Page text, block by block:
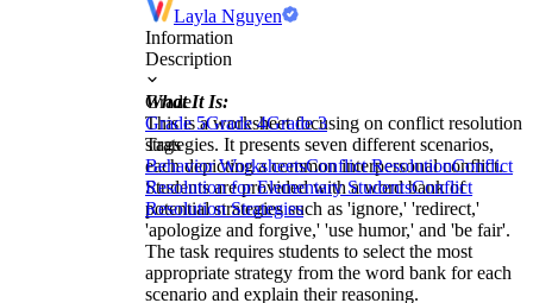
Layla Nguyen
Information
Description
What It Is:
This is a worksheet focusing on conflict resolution
strategies. It presents seven different scenarios,
each depicting a common interpersonal conflict.
Students are provided with a word bank of
potential strategies such as 'ignore,' 'redirect,'
'apologize and forgive,' 'use humor,' and 'be fair'.
The task requires students to select the most
appropriate strategy from the word bank for each
scenario and explain their reasoning.
Grade
Grade 5Grade 4Grade 3
Tags
Behavior WorksheetsConflict ResolutionConflict
Resolution for Elementary StudentsConflict
Resolution Strategies